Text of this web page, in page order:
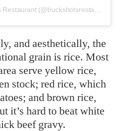
and aesthetically, the
grain is rice. Most
serve yellow rice,
stock; red rice, which
and brown rice,
it’s hard to beat white
beef gravy.